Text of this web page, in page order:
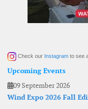
Check our Instagram to see
Upcoming Events
09 September 2026
Wind Expo 2026 Fall